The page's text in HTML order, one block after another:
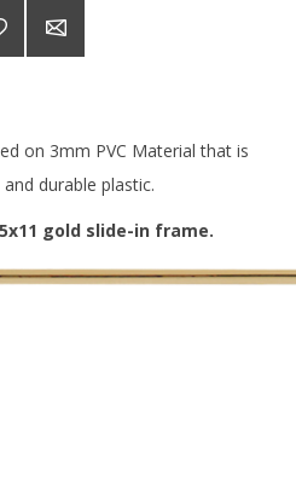
on 3mm PVC Material that is
durable plastic.
gold slide-in frame.